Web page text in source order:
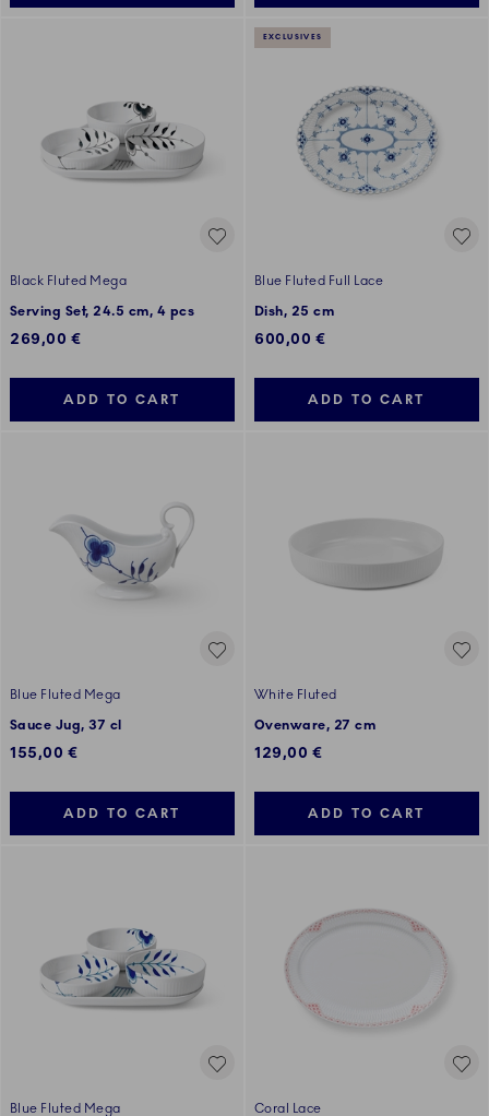
Black Fluted Mega
Serving Set, 24.5 cm, 4 pcs
269,00 €
ADD TO CART
EXCLUSIVES
Blue Fluted Full Lace
Dish, 25 cm
600,00 €
ADD TO CART
Blue Fluted Mega
Sauce Jug, 37 cl
155,00 €
ADD TO CART
White Fluted
Ovenware, 27 cm
129,00 €
ADD TO CART
Blue Fluted Mega
Coral Lace